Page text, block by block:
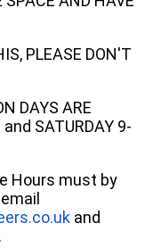
PLEASE DON'T
DAYS ARE
SATURDAY 9-
Hours must by
and